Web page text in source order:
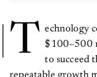
T echnology
$100–500
to succeed
repeatable growth